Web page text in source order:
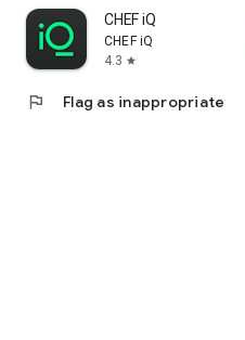
CHEF iQ
CHEF iQ
4.3 star
flag Flag as inappropriate